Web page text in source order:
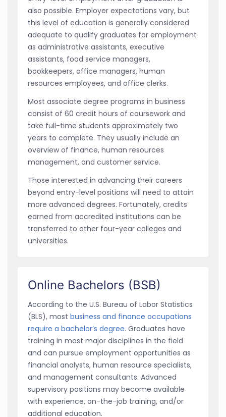
also possible. Employer expectations vary, but
this level of education is generally considered
adequate to qualify graduates for employment
as administrative assistants, executive
assistants, food service managers,
bookkeepers, office managers, human
resources employees, and office clerks.
Most associate degree programs in business
consist of 60 credit hours of coursework and
take full-time students approximately two
years to complete. They usually include an
overview of finance, human resources
management, and customer service.
Those interested in advancing their careers
beyond entry-level positions will need to attain
more advanced degrees. Fortunately, credits
earned from accredited institutions can be
transferred to other four-year colleges and
universities.
Online Bachelors (BSB)
According to the U.S. Bureau of Labor Statistics
(BLS), most business and finance occupations
require a bachelor’s degree. Graduates have
training in most major disciplines in the field
and can pursue employment opportunities as
financial analysts, human resource specialists,
and management consultants. Advanced
supervisory positions may become available
with experience, on-the-job training, and/or
additional education.